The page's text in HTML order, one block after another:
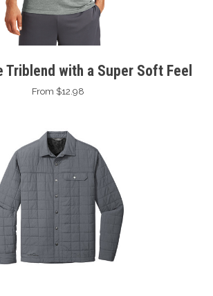
Triblend with a Super Soft Feel
From $12.98